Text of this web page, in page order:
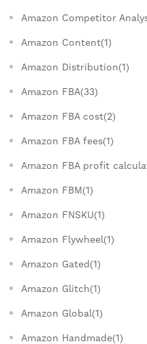
Amazon Competitor
Amazon Content(1)
Amazon Distribution(1)
Amazon FBA(33)
Amazon FBA cost(2)
Amazon FBA fees(1)
Amazon FBA profit
Amazon FBM(1)
Amazon FNSKU(1)
Amazon Flywheel(1)
Amazon Gated(1)
Amazon Glitch(1)
Amazon Global(1)
Amazon Handmade(1)